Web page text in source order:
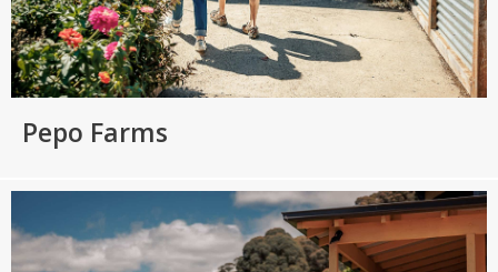
Pepo Farms